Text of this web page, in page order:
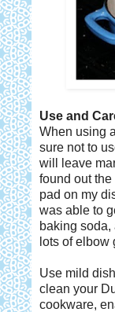
Use and
When using
sure not to
will leave
found out
pad on my
was able to
baking
lots of elbow
Use mild
clean your
cookware,